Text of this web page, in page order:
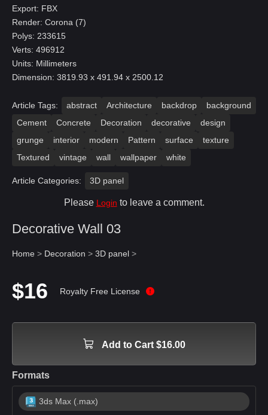
Export: FBX
Render: Corona (7)
Polys: 233615
Verts: 496912
Units: Millimeters
Dimension: 3819.93 x 491.94 x 2500.12
Article Tags: abstract Architecture backdrop
background
Cement
Concrete Decoration decorative
design
grunge
interior modern Pattern surface
texture
Textured
vintage wall wallpaper white
Article Categories: 3D panel
Please Login to leave a comment.
Decorative Wall 03
Home > Decoration > 3D panel >
$16 Royalty Free License
Add to Cart $16.00
Formats
3ds Max (.max)